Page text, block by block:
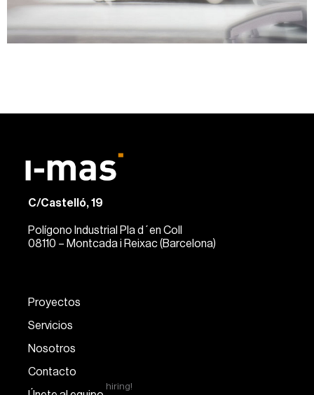
C/Castelló, 19
Polígono Industrial Pla d´en Coll
08110 – Montcada i Reixac (Barcelona)
Proyectos
Servicios
Nosotros
Contacto
hiring!